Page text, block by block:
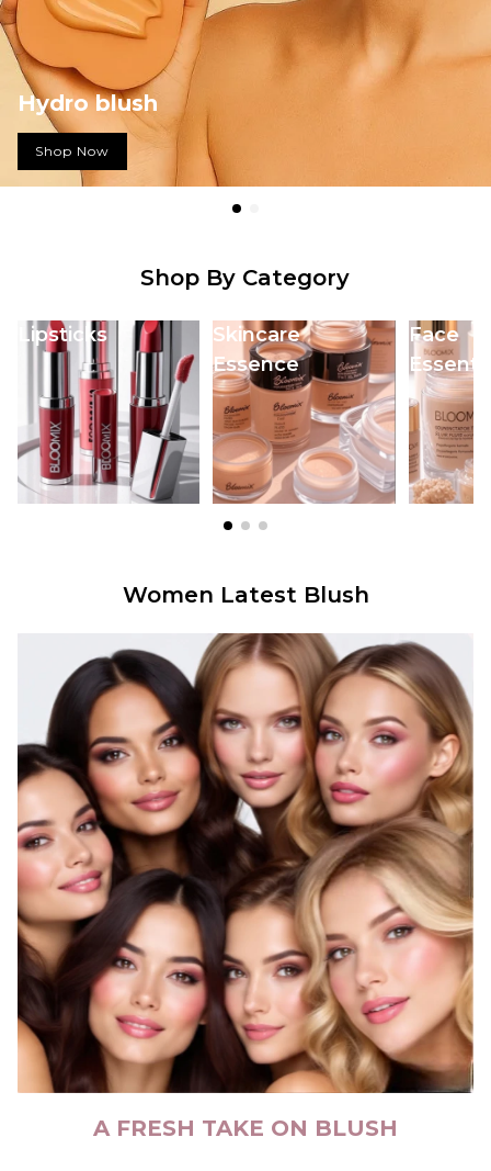
Mascara Magic by
Bloomix
Shop Now
Shop By Category
Lipsticks
Skincare
Essence
Face
Women Latest Blush